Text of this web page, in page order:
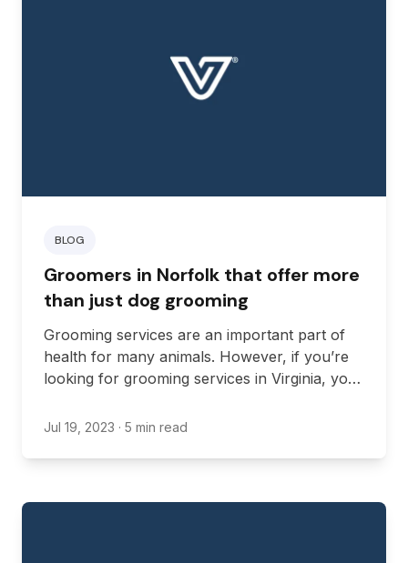
BLOG
Groomers in Norfolk that offer more
than just dog grooming
Grooming services are an important part of
health for many animals. However, if you’re
looking for grooming services in Virginia, you
grooming.
Jul 19, 2023 · 5 min read